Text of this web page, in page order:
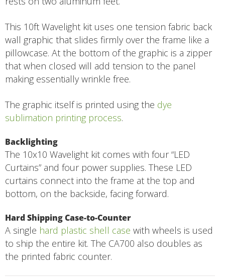
This 10ft Wavelight kit uses one tension fabric back
wall graphic that slides firmly over the frame like a
pillowcase. At the bottom of the graphic is a zipper
that when closed will add tension to the panel
making essentially wrinkle free.
The graphic itself is printed using the dye
sublimation printing process.
Backlighting
The 10x10 Wavelight kit comes with four “LED
Curtains” and four power supplies. These LED
curtains connect into the frame at the top and
bottom, on the backside, facing forward.
Hard Shipping Case-to-Counter
A single hard plastic shell case with wheels is used
to ship the entire kit. The CA700 also doubles as
the printed fabric counter.